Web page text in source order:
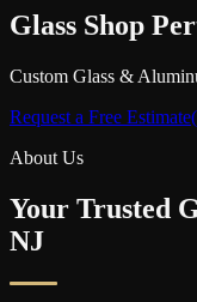
Glass Shop
Custom Glass &
Request a Free Estimate
About Us
Your Trusted
NJ